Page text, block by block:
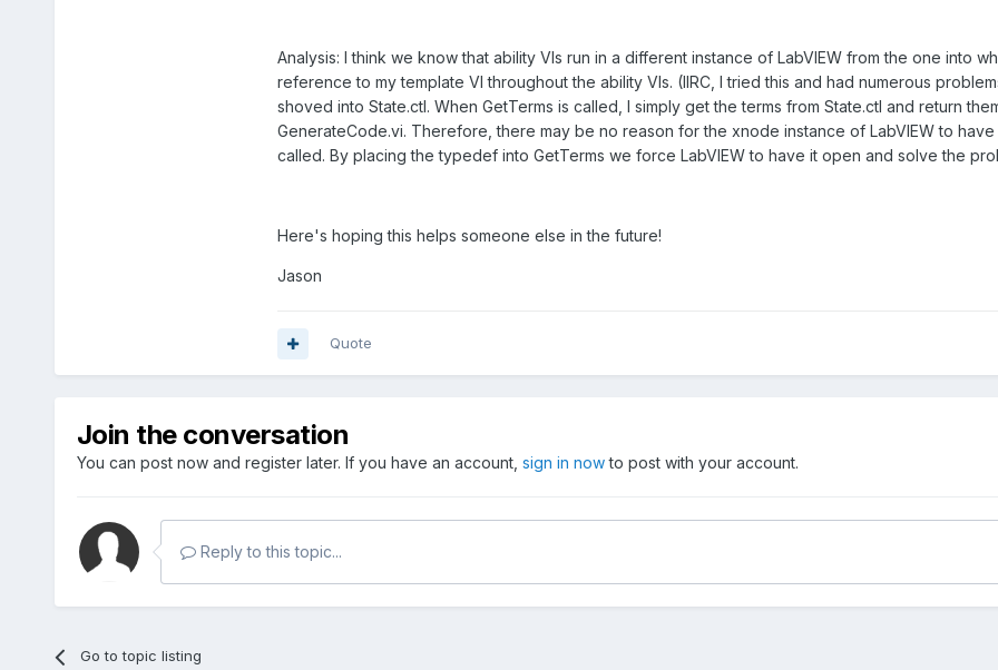
Analysis: I think we know that ability VIs run in a different instance of LabVIEW from the one into
reference to my template VI throughout the ability VIs. (IIRC, I tried this and had numerous
shoved into State.ctl. When GetTerms is called, I simply get the terms from State.ctl and return
GenerateCode.vi. Therefore, there may be no reason for the xnode instance of LabVIEW to
called. By placing the typedef into GetTerms we force LabVIEW to have it open and solve the
Here's hoping this helps someone else in the future!
Jason
Quote
Join the conversation
You can post now and register later. If you have an account, sign in nowto post with your account.
Reply to this topic...
Go to topic listing